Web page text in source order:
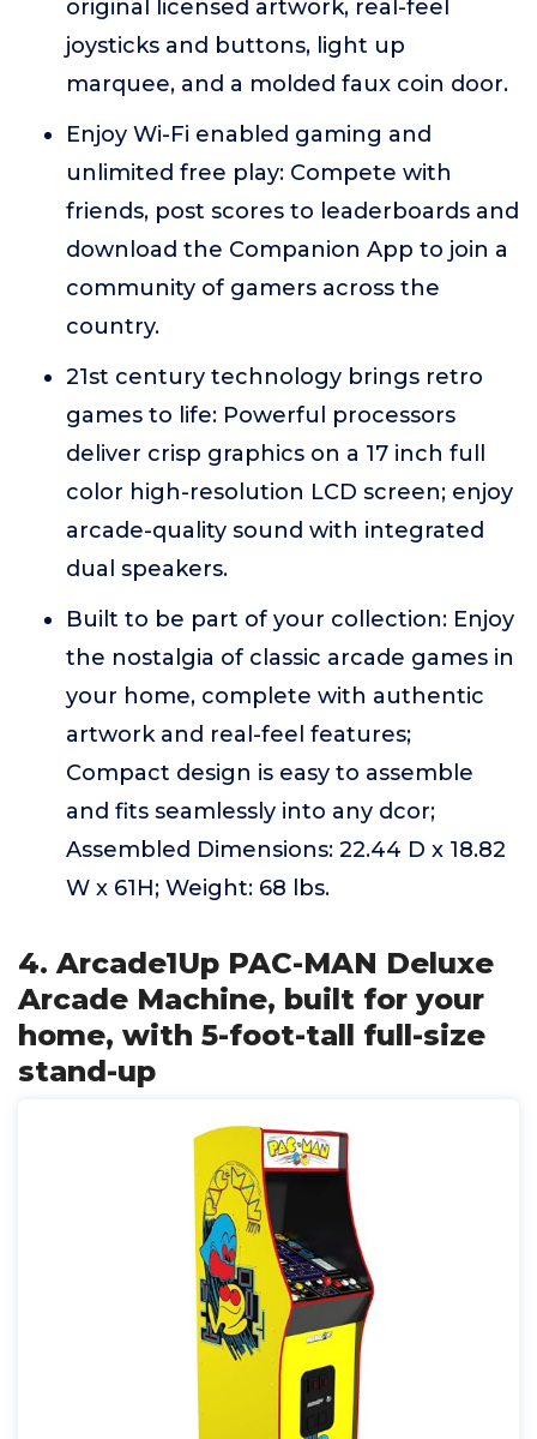
original licensed artwork, real-feel
joysticks and buttons, light up
marquee, and a molded faux coin door.
Enjoy Wi-Fi enabled gaming and
unlimited free play: Compete with
friends, post scores to leaderboards and
download the Companion App to join a
community of gamers across the
country.
21st century technology brings retro
games to life: Powerful processors
deliver crisp graphics on a 17 inch full
color high-resolution LCD screen; enjoy
arcade-quality sound with integrated
dual speakers.
Built to be part of your collection: Enjoy
the nostalgia of classic arcade games in
your home, complete with authentic
artwork and real-feel features;
Compact design is easy to assemble
and fits seamlessly into any dcor;
Assembled Dimensions: 22.44 D x 18.82
W x 61H; Weight: 68 lbs.
4. Arcade1Up PAC-MAN Deluxe
Arcade Machine, built for your
home, with 5-foot-tall full-size
stand-up